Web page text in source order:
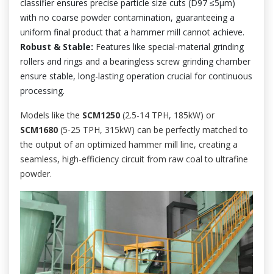
classifier ensures precise particle size cuts (D97 ≤5µm)
with no coarse powder contamination, guaranteeing a
uniform final product that a hammer mill cannot achieve.
Robust & Stable: Features like special-material grinding
rollers and rings and a bearingless screw grinding chamber
ensure stable, long-lasting operation crucial for continuous
processing.
Models like the SCM1250 (2.5-14 TPH, 185kW) or
SCM1680 (5-25 TPH, 315kW) can be perfectly matched to
the output of an optimized hammer mill line, creating a
seamless, high-efficiency circuit from raw coal to ultrafine
powder.